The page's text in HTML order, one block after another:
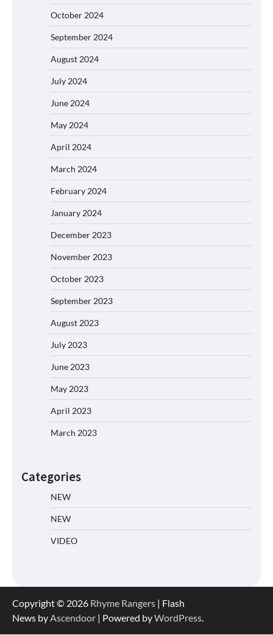
October 2024
September 2024
August 2024
July 2024
June 2024
May 2024
April 2024
March 2024
February 2024
January 2024
December 2023
November 2023
October 2023
September 2023
August 2023
July 2023
June 2023
May 2023
April 2023
March 2023
Categories
NEW
NEW
VIDEO
Copyright © 2026 Rhyme Rangers | Flash
News byAscendoor | Powered byWordPress.